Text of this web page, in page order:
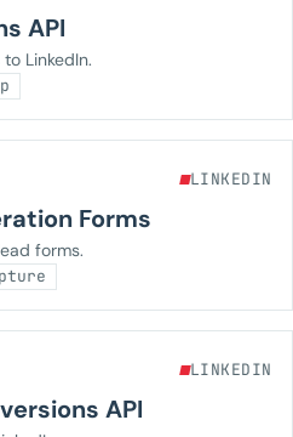
API
LinkedIn.
LINKEDIN
Forms
forms.
LINKEDIN
API